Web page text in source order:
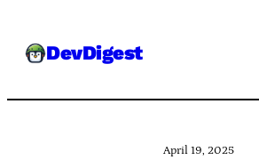
DevDigest
April 19, 2025